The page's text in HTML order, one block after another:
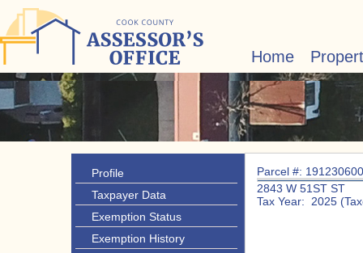
Home
Profile
Taxpayer Data
Exemption Status
Exemption History
Parcel #:
2843 W 51ST ST
Tax Year: 2025